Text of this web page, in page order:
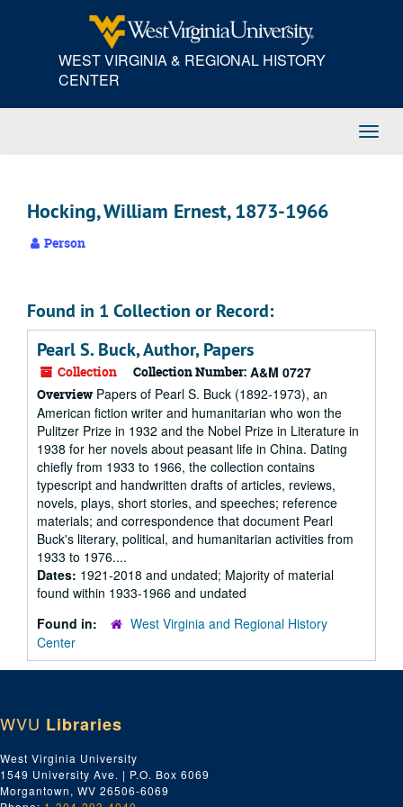
WEST VIRGINIA & REGIONAL HISTORY
CENTER
Hocking, William Ernest, 1873-1966
Person
Found in 1 Collection or Record:
Pearl S. Buck, Author, Papers
Collection Collection Number: A&M 0727
Overview Papers of Pearl S. Buck (1892-1973), an
American fiction writer and humanitarian who won the
Pulitzer Prize in 1932 and the Nobel Prize in Literature in
1938 for her novels about peasant life in China. Dating
chiefly from 1933 to 1966, the collection contains
typescript and handwritten drafts of articles, reviews,
novels, plays, short stories, and speeches; reference
materials; and correspondence that document Pearl
Buck's literary, political, and humanitarian activities from
1933 to 1976....
Dates: 1921-2018 and undated; Majority of material
found within 1933-1966 and undated
Found in:
West Virginia and Regional History
Center
WVU Libraries
West Virginia University
1549 University Ave. | P.O. Box 6069
Morgantown, WV 26506-6069